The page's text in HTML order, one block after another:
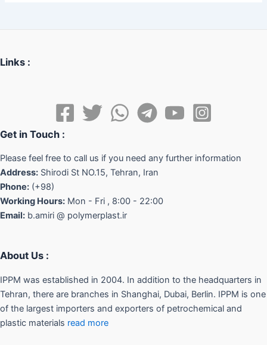
Links :
Get in Touch :
Please feel free to call us if you need any further information
Address: Shirodi St NO.15, Tehran, Iran
Phone: (+98)
Working Hours: Mon - Fri , 8:00 - 22:00
Email: b.amiri @ polymerplast.ir
About Us :
IPPM was established in 2004. In addition to the headquarters in
Tehran, there are branches in Shanghai, Dubai, Berlin. IPPM is one
of the largest importers and exporters of petrochemical and
plastic materials read more